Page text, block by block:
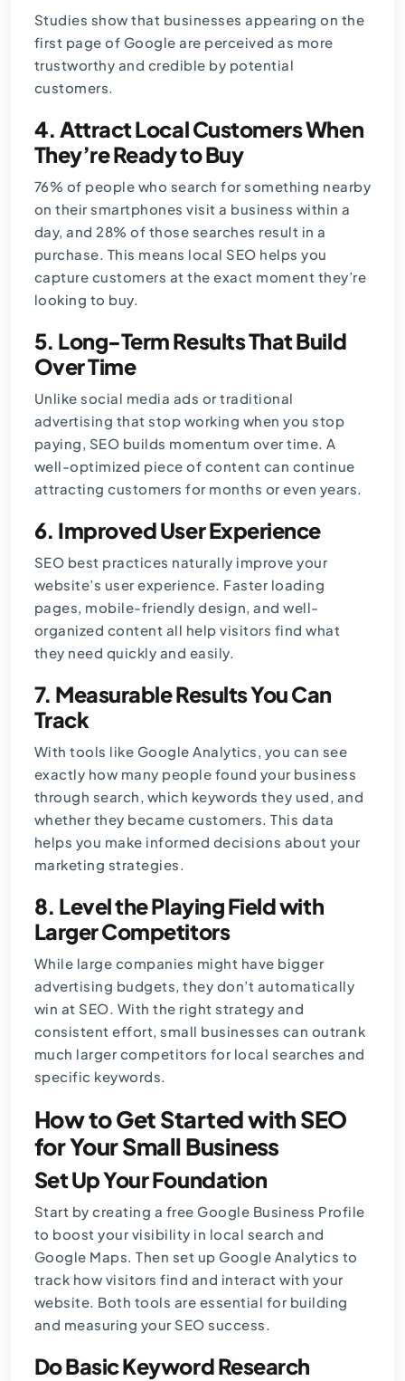
Studies show that businesses appearing on the
first page of Google are perceived as more
trustworthy and credible by potential
customers.
4. Attract Local Customers When
They’re Ready to Buy
76% of people who search for something nearby
on their smartphones visit a business within a
day, and 28% of those searches result in a
purchase. This means local SEO helps you
capture customers at the exact moment they’re
looking to buy.
5. Long-Term Results That Build
Over Time
Unlike social media ads or traditional
advertising that stop working when you stop
paying, SEO builds momentum over time. A
well-optimized piece of content can continue
attracting customers for months or even years.
6. Improved User Experience
SEO best practices naturally improve your
website’s user experience. Faster loading
pages, mobile-friendly design, and well-
organized content all help visitors find what
they need quickly and easily.
7. Measurable Results You Can
Track
With tools like Google Analytics, you can see
exactly how many people found your business
through search, which keywords they used, and
whether they became customers. This data
helps you make informed decisions about your
marketing strategies.
8. Level the Playing Field with
Larger Competitors
While large companies might have bigger
advertising budgets, they don’t automatically
win at SEO. With the right strategy and
consistent effort, small businesses can outrank
much larger competitors for local searches and
specific keywords.
How to Get Started with SEO
for Your Small Business
Set Up Your Foundation
Start by creating a free Google Business Profile
to boost your visibility in local search and
Google Maps. Then set up Google Analytics to
track how visitors find and interact with your
website. Both tools are essential for building
and measuring your SEO success.
Do Basic Keyword Research